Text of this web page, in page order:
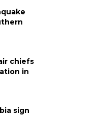
chiefs
in
sign